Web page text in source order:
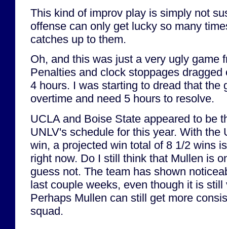
This kind of improv play is simply not
offense can only get lucky so many
catches up to them.
Oh, and this was just a very ugly game
Penalties and clock stoppages dragged
4 hours. I was starting to dread that the
overtime and need 5 hours to resolve.
UCLA and Boise State appeared to be
UNLV's schedule for this year. With the
win, a projected win total of 8 1/2 wins
right now. Do I still think that Mullen is
guess not. The team has shown
last couple weeks, even though it is
Perhaps Mullen can still get more
squad.